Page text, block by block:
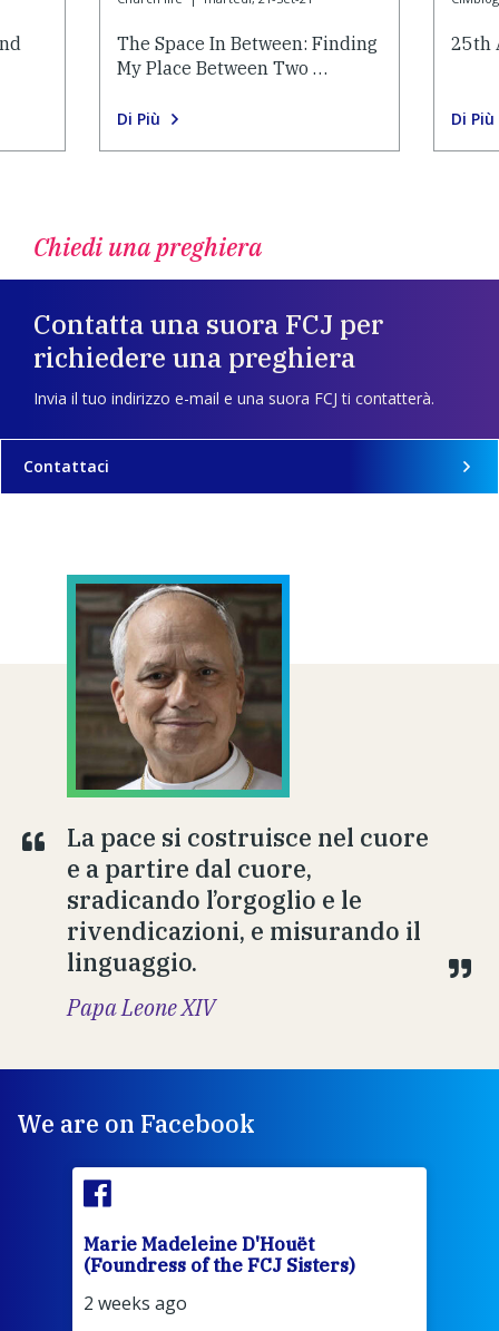
The Space In Between: Finding
My Place Between Two …
Di Più
25th
Di Più
Chiedi una preghiera
Contatta una suora FCJ per
richiedere una preghiera
Invia il tuo indirizzo e-mail e una suora FCJ ti contatterà.
Contattaci
La pace si costruisce nel cuore
e a partire dal cuore,
sradicando l’orgoglio e le
rivendicazioni, e misurando il
linguaggio.
Papa Leone XIV
We are on Facebook
Marie Madeleine D'Houët
(Foundress of the FCJ Sisters)
2 weeks ago